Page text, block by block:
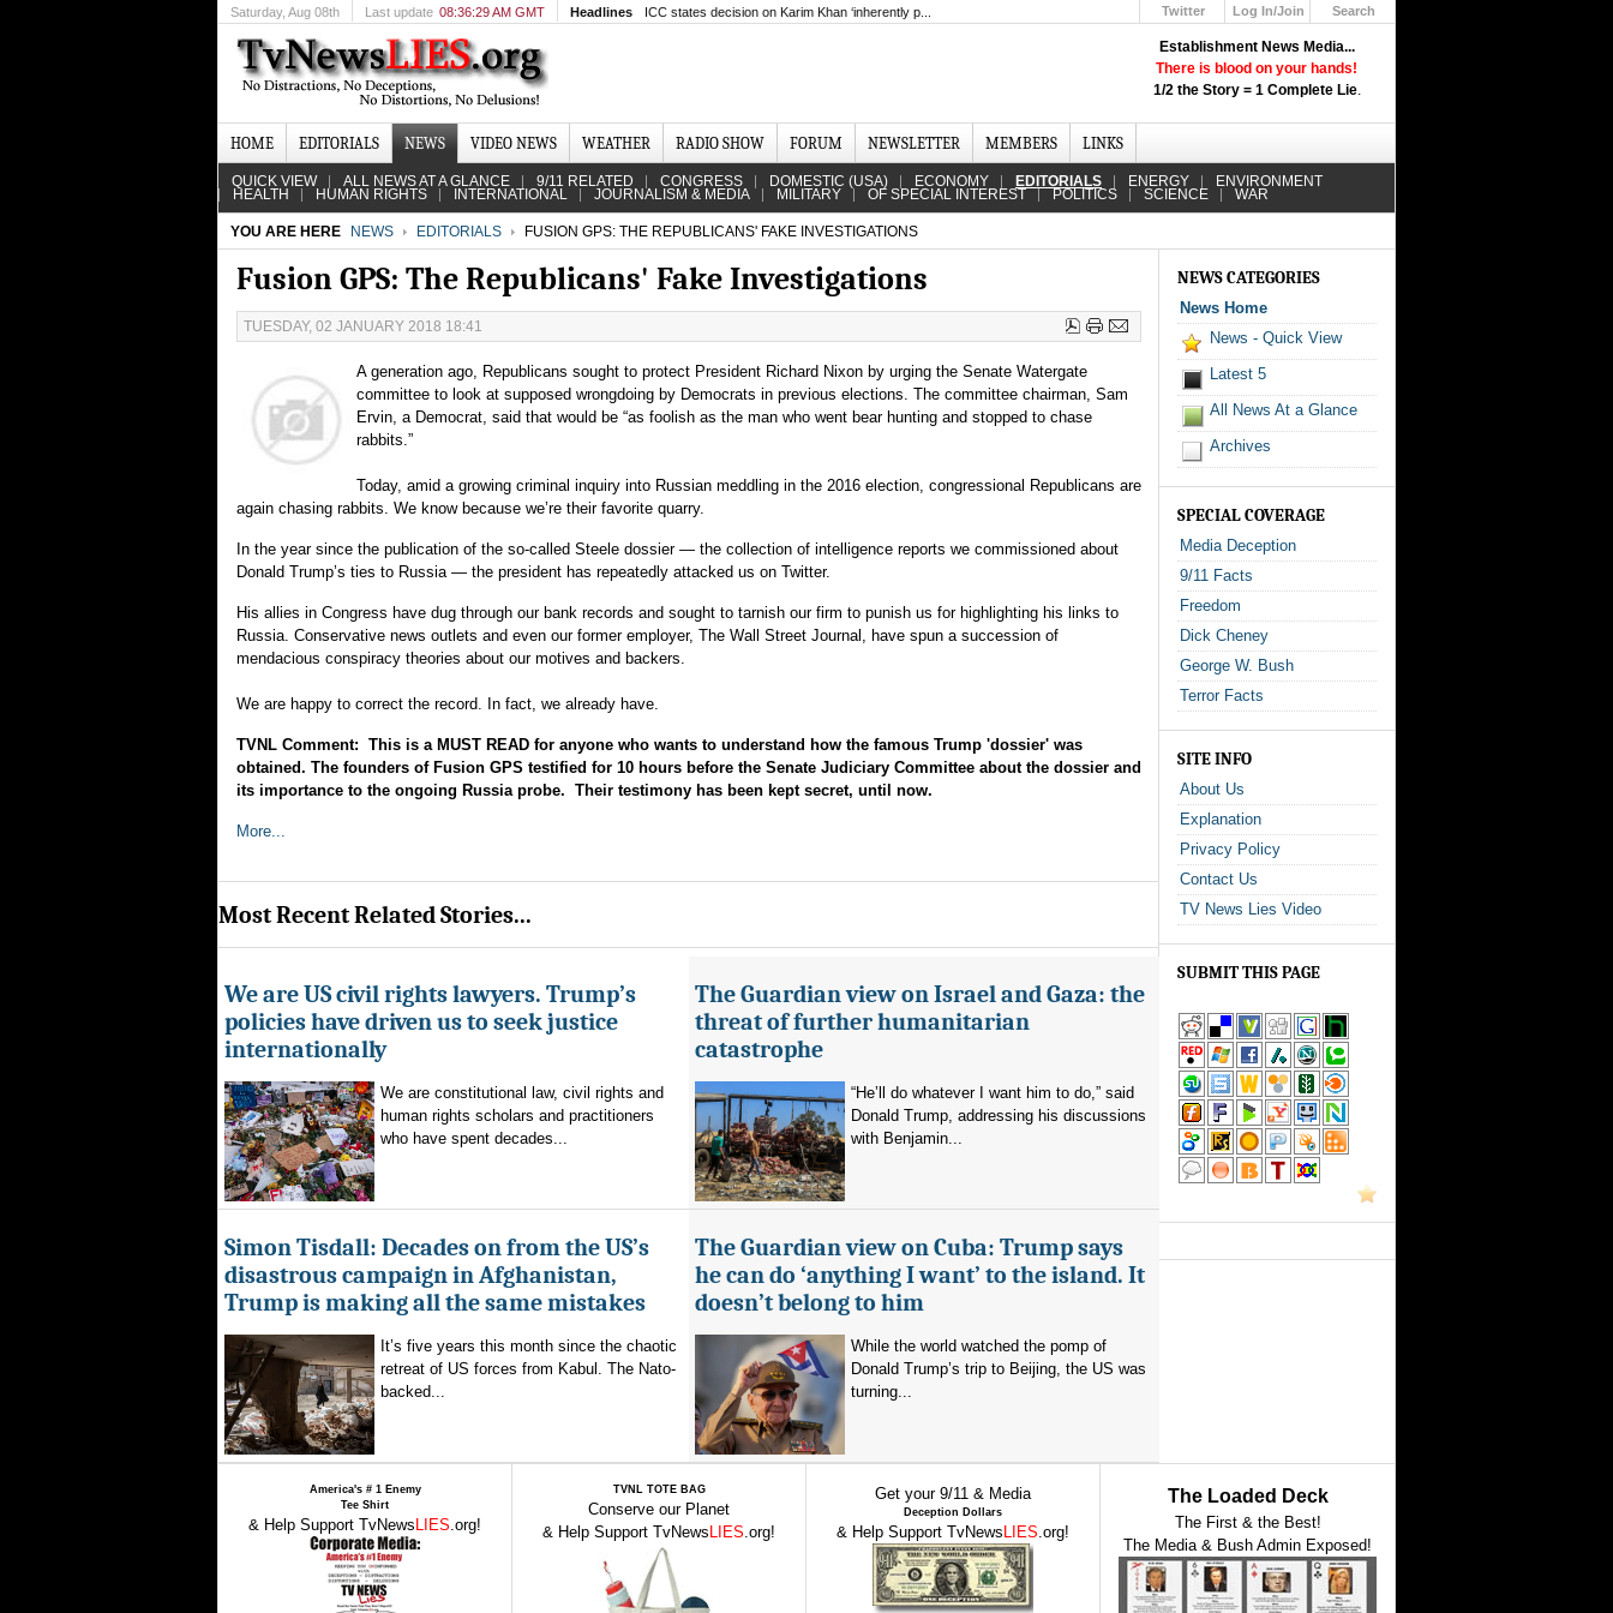
Establishment News Media...
There is blood on your hands!
1/2 the Story = 1 Complete Lie.
Saturday, Aug 08th Last update 08:36:29 AM GMT Headlines ICC states decision on Karim Khan ‘inherently p... Twitter
Log In/Join
Search
HOME EDITORIALS NEWS VIDEO NEWS WEATHER RADIO SHOW FORUM NEWSLETTER MEMBERS LINKS
QUICK VIEW ALL NEWS AT A GLANCE 9/11 RELATED CONGRESS DOMESTIC (USA) ECONOMY EDITORIALS ENERGY ENVIRONMENT
HEALTH HUMAN RIGHTS INTERNATIONAL JOURNALISM & MEDIA MILITARY OF SPECIAL INTEREST POLITICS SCIENCE WAR
YOU ARE HERE NEWS EDITORIALS FUSION GPS: THE REPUBLICANS' FAKE INVESTIGATIONS
Fusion GPS: The Republicans' Fake Investigations
TUESDAY, 02 JANUARY 2018 18:41
A generation ago, Republicans sought to protect President Richard Nixon by urging the Senate Watergate
committee to look at supposed wrongdoing by Democrats in previous elections. The committee chairman, Sam
Ervin, a Democrat, said that would be “as foolish as the man who went bear hunting and stopped to chase
rabbits.”
Today, amid a growing criminal inquiry into Russian meddling in the 2016 election, congressional Republicans are
again chasing rabbits. We know because we’re their favorite quarry.
In the year since the publication of the so-called Steele dossier — the collection of intelligence reports we commissioned about
Donald Trump’s ties to Russia — the president has repeatedly attacked us on Twitter.
His allies in Congress have dug through our bank records and sought to tarnish our firm to punish us for highlighting his links to
Russia. Conservative news outlets and even our former employer, The Wall Street Journal, have spun a succession of
mendacious conspiracy theories about our motives and backers.
We are happy to correct the record. In fact, we already have.
TVNL Comment: This is a MUST READ for anyone who wants to understand how the famous Trump 'dossier' was
obtained. The founders of Fusion GPS testified for 10 hours before the Senate Judiciary Committee about the dossier and
its importance to the ongoing Russia probe. Their testimony has been kept secret, until now.
More...
Most Recent Related Stories...
We are US civil rights lawyers. Trump’s
policies have driven us to seek justice
internationally
We are constitutional law, civil rights and
human rights scholars and practitioners
who have spent decades...
The Guardian view on Israel and Gaza: the
threat of further humanitarian
catastrophe
“He’ll do whatever I want him to do,” said
Donald Trump, addressing his discussions
with Benjamin...
Simon Tisdall: Decades on from the US’s
disastrous campaign in Afghanistan,
Trump is making all the same mistakes
It’s five years this month since the chaotic
retreat of US forces from Kabul. The Nato-
backed...
The Guardian view on Cuba: Trump says
he can do ‘anything I want’ to the island. It
doesn’t belong to him
While the world watched the pomp of
Donald Trump’s trip to Beijing, the US was
turning...
NEWS CATEGORIES
News Home
News - Quick View
Latest 5
All News At a Glance
Archives
SPECIAL COVERAGE
Media Deception
9/11 Facts
Freedom
Dick Cheney
George W. Bush
Terror Facts
SITE INFO
About Us
Explanation
Privacy Policy
Contact Us
TV News Lies Video
SUBMIT THIS PAGE
America's # 1 Enemy
Tee Shirt
& Help Support TvNews LIES.org!
TVNL TOTE BAG
Conserve our Planet
& Help Support TvNews LIES.org!
Get your 9/11 & Media
Deception Dollars
& Help Support TvNews LIES.org!
The Loaded Deck
The First & the Best!
The Media & Bush Admin Exposed!